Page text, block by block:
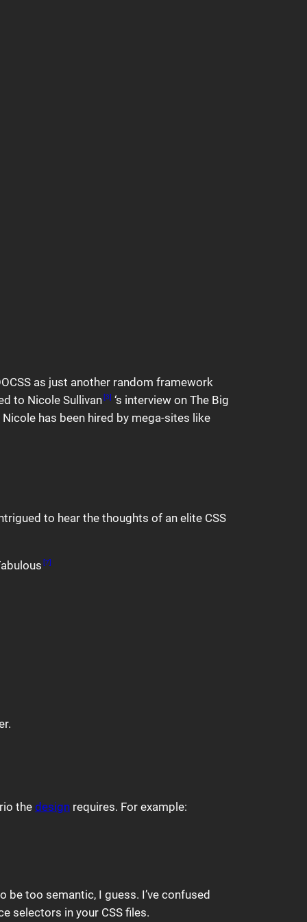
as just another random framework
to Nicole Sullivan [3] ‘s interview on The Big
Nicole has been hired by mega-sites like
to hear the thoughts of an elite CSS
[7]
the design requires. For example:
be too semantic, I guess. I’ve confused
selectors in your CSS files.